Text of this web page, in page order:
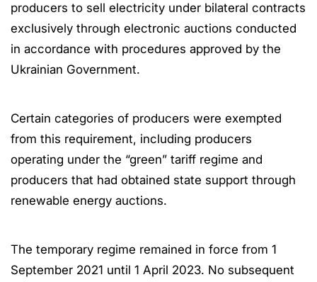
producers to sell electricity under bilateral contracts
exclusively through electronic auctions conducted
in accordance with procedures approved by the
Ukrainian Government.
Certain categories of producers were exempted
from this requirement, including producers
operating under the “green” tariff regime and
producers that had obtained state support through
renewable energy auctions.
The temporary regime remained in force from 1
September 2021 until 1 April 2023. No subsequent